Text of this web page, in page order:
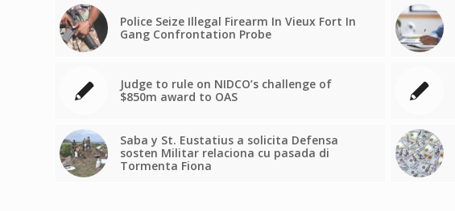
Police Seize Illegal Firearm In Vieux Fort In
Gang Confrontation Probe
Judge to rule on NIDCO’s challenge of
$850m award to OAS
Saba y St. Eustatius a solicita Defensa
sosten Militar relaciona cu pasada di
Tormenta Fiona